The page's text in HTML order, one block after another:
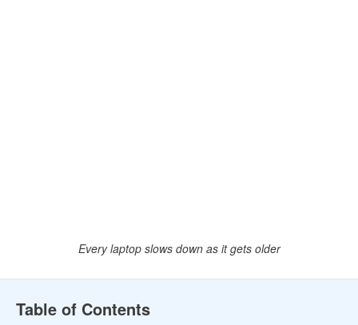
Every laptop slows down as it gets older
Table of Contents